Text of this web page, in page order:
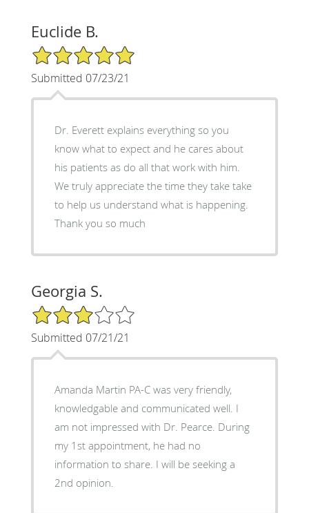
Euclide B.
5/5 Star Rating
Submitted 07/23/21
Dr. Everett explains everything so you
know what to expect and he cares about
his patients as do all that work with him.
We truly appreciate the time they take take
to help us understand what is happening.
Thank you so much
Georgia S.
3/5 Star Rating
Submitted 07/21/21
Amanda Martin PA-C was very friendly,
knowledgable and communicated well. I
am not impressed with Dr. Pearce. During
my 1st appointment, he had no
information to share. I will be seeking a
2nd opinion.